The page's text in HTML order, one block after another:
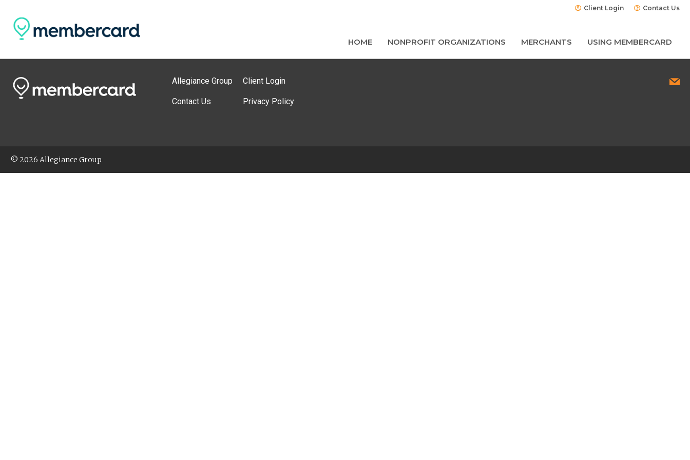
Client Login Contact Us
HOME NONPROFIT ORGANIZATIONS MERCHANTS USING MEMBERCARD
Allegiance Group
Contact Us
Client Login
Privacy Policy
© 2026 Allegiance Group